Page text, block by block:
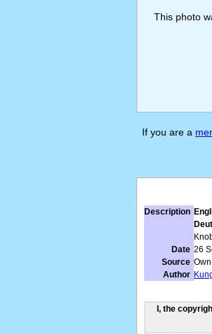
This photo
If you are a
Description
Date 26
Source
Author
I, the